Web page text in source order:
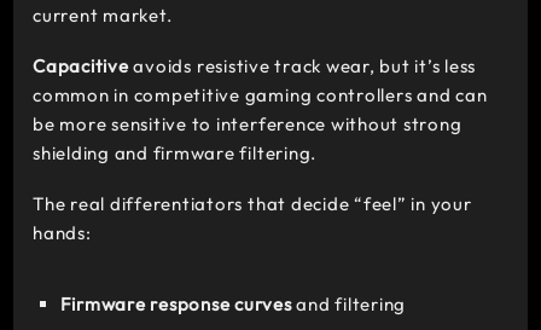
current market.
Capacitiveavoids resistive track wear, but it’s less
common in competitive gaming controllers and can
be more sensitive to interference without strong
shielding and firmware filtering.
The real differentiators that decide “feel” in your
hands:
Firmware response curvesand filtering